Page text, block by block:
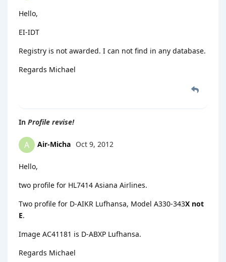
Hello,
EI-IDT
Registry is not awarded. I can not find in any database.
Regards Michael
In Profile revise!
A Air-Micha Oct 9, 2012
Hello,
two profile for HL7414 Asiana Airlines.
Two profile for D-AIKR Lufhansa, Model A330-343X not
E.
Image AC41181 is D-ABXP Lufhansa.
Regards Michael